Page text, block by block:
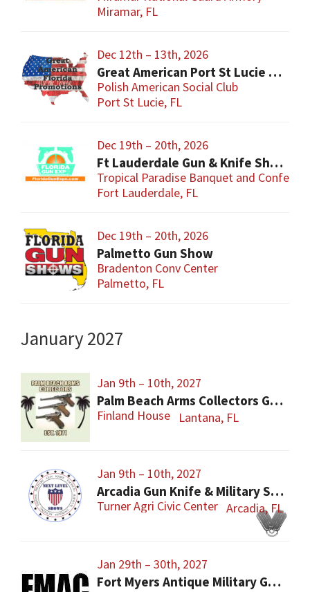
Miramar, FL
Dec 12th – 13th, 2026
Great American Port St Lucie Gun Show
Polish American Social Club
Port St Lucie, FL
Dec 19th – 20th, 2026
Ft Lauderdale Gun & Knife Show
Tropical Paradise Banquet and
Fort Lauderdale, FL
Dec 19th – 20th, 2026
Palmetto Gun Show
Bradenton Conv Center
Palmetto, FL
January 2027
Jan 9th – 10th, 2027
Palm Beach Arms Collectors Gun Show
Finland House Lantana, FL
Jan 9th – 10th, 2027
Arcadia Gun Knife & Military Show
Turner Agri Civic Center Arcadia, FL
Jan 29th – 30th, 2027
Fort Myers Antique Military Gun, Knife, Civil War Show